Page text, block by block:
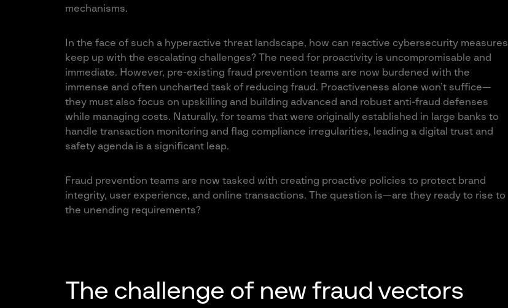
mechanisms.
In the face of such a hyperactive threat landscape, how can reactive cybersecurity measures
keep up with the escalating challenges? The need for proactivity is uncompromisable and
immediate. However, pre-existing fraud prevention teams are now burdened with the
immense and often uncharted task of reducing fraud. Proactiveness alone won’t suffice—
they must also focus on upskilling and building advanced and robust anti-fraud defenses
while managing costs. Naturally, for teams that were originally established in large banks to
handle transaction monitoring and flag compliance irregularities, leading a digital trust and
safety agenda is a significant leap.
Fraud prevention teams are now tasked with creating proactive policies to protect brand
integrity, user experience, and online transactions. The question is—are they ready to rise to
the unending requirements?
The challenge of new fraud vectors